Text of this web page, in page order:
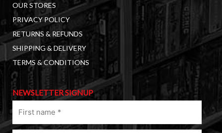
OUR STORES
PRIVACY POLICY
RETURNS & REFUNDS
SHIPPING & DELIVERY
TERMS & CONDITIONS
NEWSLETTER SIGNUP
name
(Required)